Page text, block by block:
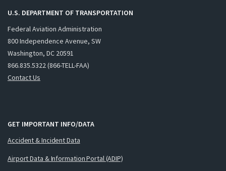
U.S. DEPARTMENT OF TRANSPORTATION
Federal Aviation Administration
800 Independence Avenue, SW
Washington, DC 20591
866.835.5322 (866-TELL-FAA)
Contact Us
GET IMPORTANT INFO/DATA
Accident & Incident Data
Airport Data & Information Portal (ADIP)